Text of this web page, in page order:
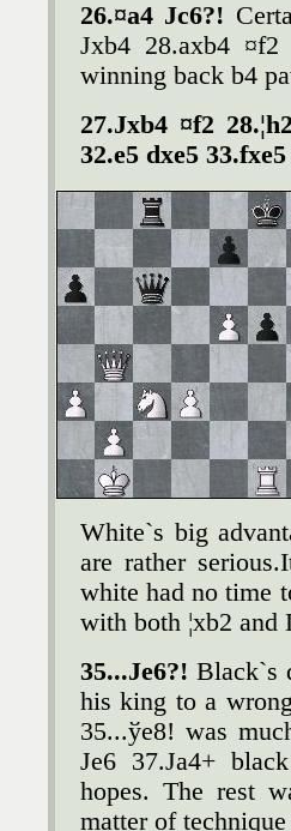
26.¤a4 Јc6?!
Јxb4 28.axb4
winning back b4
27.Јxb4 ¤f2
32.e5 dxe5
White`s big
are rather
white had no time
with both ¦xb2 and
35...Јe6?!Black`s
his king to a
35...ўe8! was
Јe6 37.Јa4+
hopes. The rest
matter of